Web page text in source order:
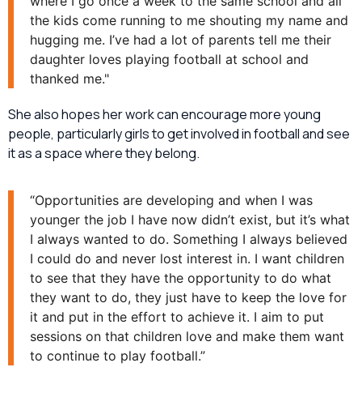
the kids come running to me shouting my name and
hugging me. I’ve had a lot of parents tell me their
daughter loves playing football at school and
thanked me."
She also hopes her work can encourage more young
people, particularly girls to get involved in football and see
it as a space where they belong.
“Opportunities are developing and when I was
younger the job I have now didn’t exist, but it’s what
I always wanted to do. Something I always believed
I could do and never lost interest in. I want children
to see that they have the opportunity to do what
they want to do, they just have to keep the love for
it and put in the effort to achieve it. I aim to put
sessions on that children love and make them want
to continue to play football.”